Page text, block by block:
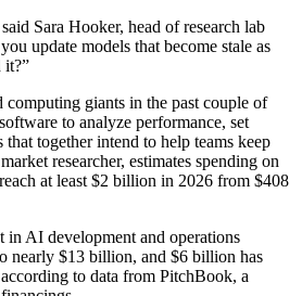
Sara Hooker, head of research lab
update models that become stale as
it?”
computing giants in the past couple of
to analyze performance, set
together intend to help teams keep
researcher, estimates spending on
at least $2 billion in 2026 from $408
in AI development and operations
nearly $13 billion, and $6 billion has
to data from PitchBook, a